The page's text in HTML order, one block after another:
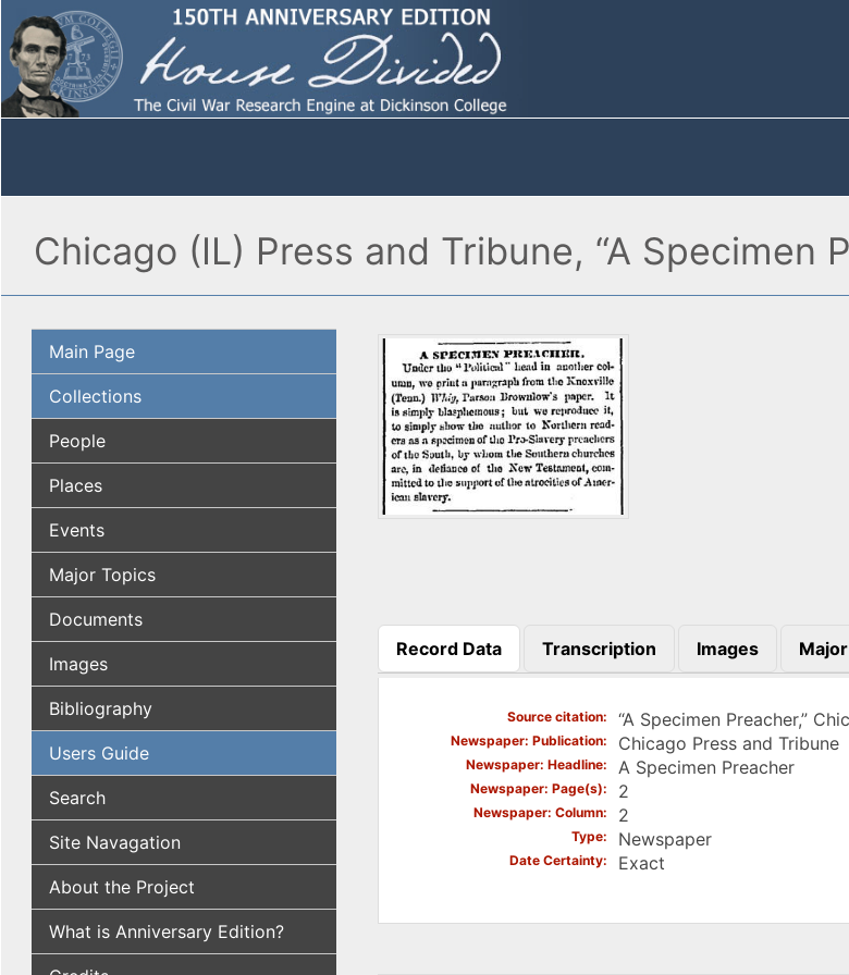
Chicago (IL) Press and Tribune, “A Specimen
Main Page
Collections
People
Places
Events
Major Topics
Documents
Images
Bibliography
Users Guide
Search
Site Navagation
About the Project
What is Anniversary Edition?
Record Data
(active tab)
Transcription Images
Source citation “A Specimen Preacher,”
Newspaper: Publication Chicago Press and Tribune
Newspaper: Headline A Specimen Preacher
Newspaper: Page(s) 2
Newspaper: Column 2
Type Newspaper
Date Certainty Exact